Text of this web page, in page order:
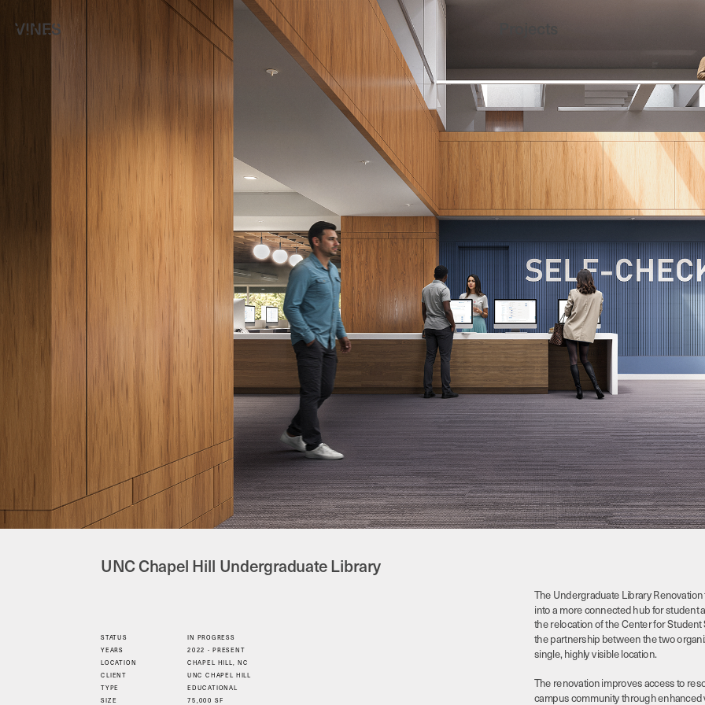
Projects
UNC Chapel Hill Undergraduate Library
The Undergraduate Library
into a more connected hub for student
the relocation of the Center for Student
the partnership between the two
single, highly visible location.
The renovation improves access to
campus community through enhanced
STATUS
YEARS
LOCATION
CLIENT
TYPE
SIZE
IN PROGRESS
2022 - PRESENT
CHAPEL HILL, NC
UNC CHAPEL HILL
EDUCATIONAL
75,000 SF